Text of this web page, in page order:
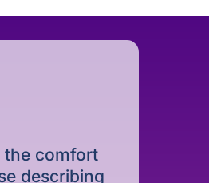
the comfort
describing